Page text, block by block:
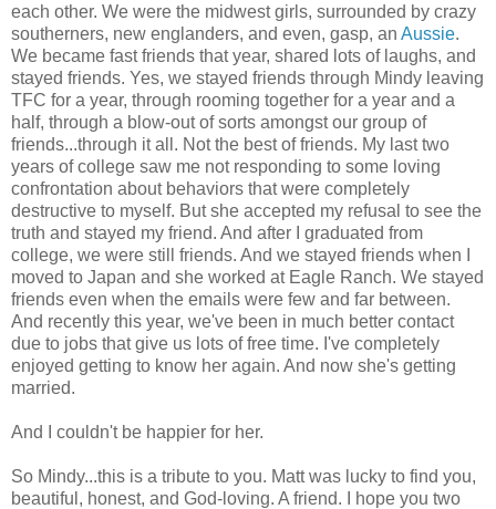
each other. We were the midwest girls, surrounded by crazy
southerners, new englanders, and even, gasp, an Aussie.
We became fast friends that year, shared lots of laughs, and
stayed friends. Yes, we stayed friends through Mindy leaving
TFC for a year, through rooming together for a year and a
half, through a blow-out of sorts amongst our group of
friends...through it all. Not the best of friends. My last two
years of college saw me not responding to some loving
confrontation about behaviors that were completely
destructive to myself. But she accepted my refusal to see the
truth and stayed my friend. And after I graduated from
college, we were still friends. And we stayed friends when I
moved to Japan and she worked at Eagle Ranch. We stayed
friends even when the emails were few and far between.
And recently this year, we've been in much better contact
due to jobs that give us lots of free time. I've completely
enjoyed getting to know her again. And now she's getting
married.
And I couldn't be happier for her.
So Mindy...this is a tribute to you. Matt was lucky to find you,
beautiful, honest, and God-loving. A friend. I hope you two